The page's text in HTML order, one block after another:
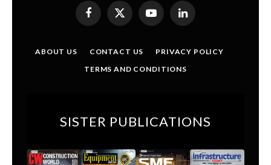
Facebook
X
YouTubeLinkedIn
ABOUT US CONTACT US
PRIVACY POLICY
TERMS AND CONDITIONS
SISTER PUBLICATIONS